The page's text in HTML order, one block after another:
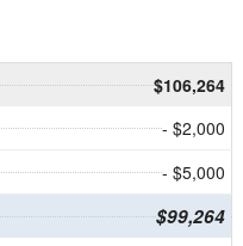
$106,264
- $2,000
- $5,000
$99,264